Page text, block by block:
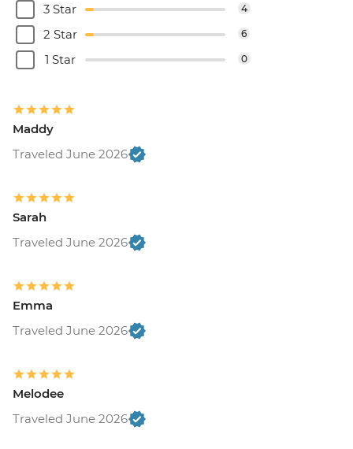
3 Star 4
2 Star 6
1 Star 0
Maddy
Traveled June 2026
Sarah
Traveled June 2026
Emma
Traveled June 2026
Melodee
Traveled June 2026